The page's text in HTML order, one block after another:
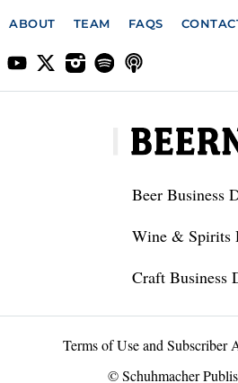
ABOUT TEAM FAQS
Beer Business
Wine & Spirits
Craft Business
Terms of Use and Subscriber
© Schuhmacher